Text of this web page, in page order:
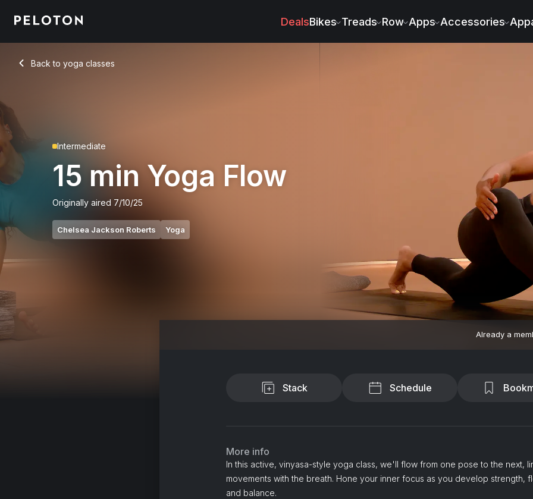
DealsBikes Treads Row Apps Accessories
Back to yoga classes
Back
Intermediate
15 min Yoga Flow
Originally aired 7/10/25
Chelsea Jackson Roberts Yoga
Already a
Stack Schedule
More info
In this active, vinyasa-style yoga class, we'll flow from one pose to the next,
movements with the breath. Hone your inner focus as you develop strength,
and balance.